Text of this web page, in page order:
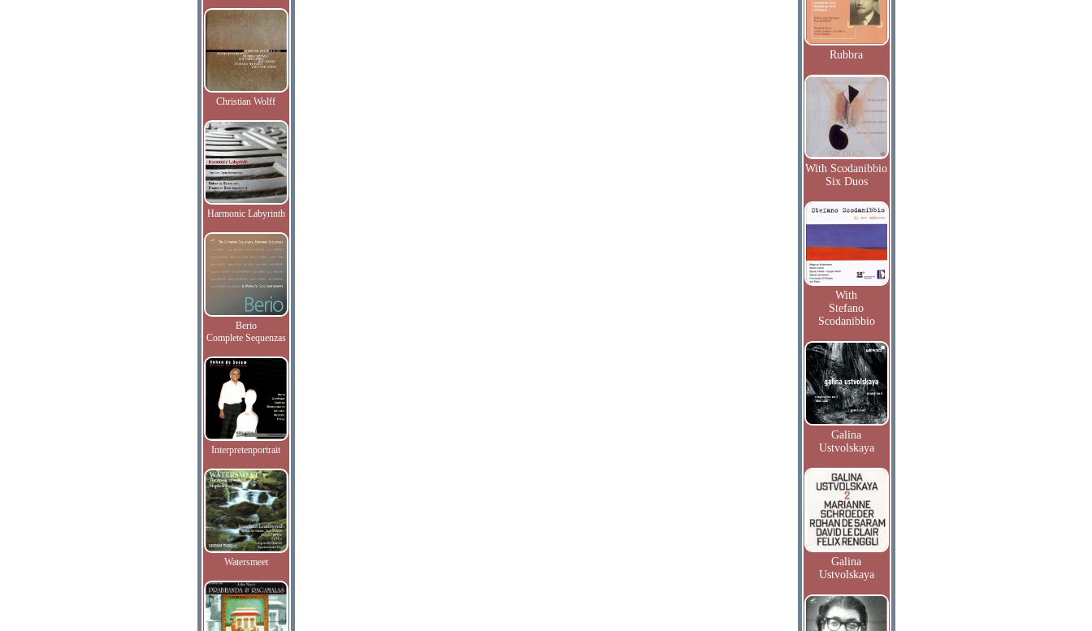
Christian Wolff
Harmonic Labyrinth
Berio
Complete Sequenzas
Interpretenportrait
Watersmeet
Rubbra
With Scodanibbio
Six Duos
With
Stefano
Scodanibbio
Galina
Ustvolskaya
Galina
Ustvolskaya